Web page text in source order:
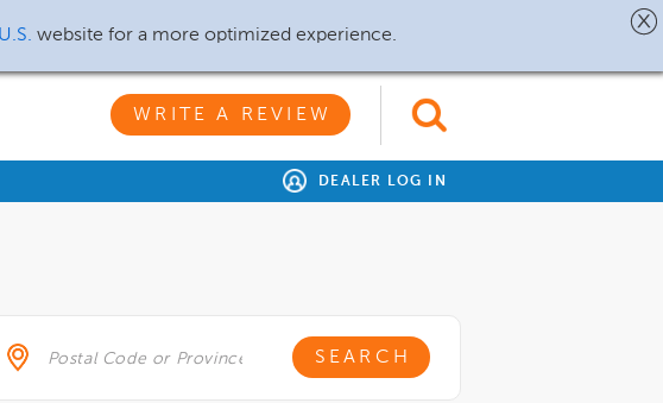
website for a more optimized experience.
WRITE A REVIEW
DEALER LOG IN